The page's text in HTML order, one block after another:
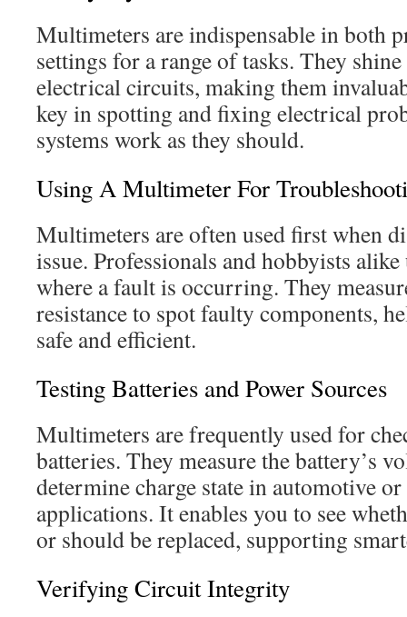
Multimeters are indispensable in both
settings for a range of tasks. They
electrical circuits, making them
key in spotting and fixing electrical
systems work as they should.
Using A Multimeter For
Multimeters are often used first when
issue. Professionals and hobbyists
where a fault is occurring. They
resistance to spot faulty components,
safe and efficient.
Testing Batteries and Power Sources
Multimeters are frequently used for
batteries. They measure the battery’s
determine charge state in automotive
applications. It enables you to see
or should be replaced, supporting
Verifying Circuit Integrity